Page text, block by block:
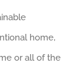
home,
or all of the